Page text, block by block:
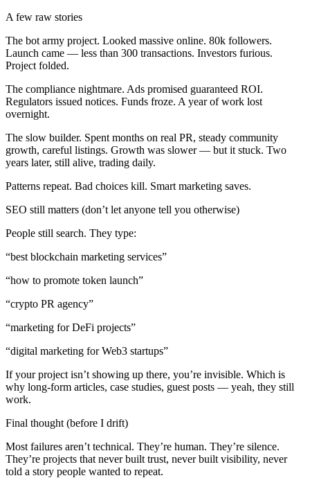
A few raw stories
The bot army project. Looked massive online. 80k followers.
Launch came — less than 300 transactions. Investors furious.
Project folded.
The compliance nightmare. Ads promised guaranteed ROI.
Regulators issued notices. Funds froze. A year of work lost
overnight.
The slow builder. Spent months on real PR, steady community
growth, careful listings. Growth was slower — but it stuck. Two
years later, still alive, trading daily.
Patterns repeat. Bad choices kill. Smart marketing saves.
SEO still matters (don’t let anyone tell you otherwise)
People still search. They type:
“best blockchain marketing services”
“how to promote token launch”
“crypto PR agency”
“marketing for DeFi projects”
“digital marketing for Web3 startups”
If your project isn’t showing up there, you’re invisible. Which is
why long-form articles, case studies, guest posts — yeah, they still
work.
Final thought (before I drift)
Most failures aren’t technical. They’re human. They’re silence.
They’re projects that never built trust, never built visibility, never
told a story people wanted to repeat.